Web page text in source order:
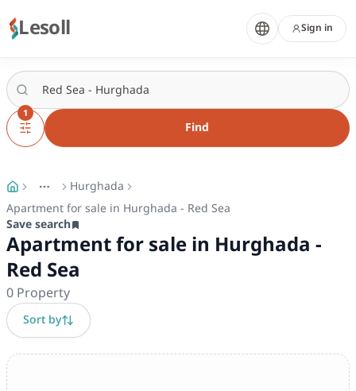
Lesoll Sign in
1
Find
More
Toggle breadcrumb menu
Hurghada
Apartment for sale in Hurghada - Red Sea
Save search
Apartment for sale in Hurghada -
Red Sea
0Property
Sort by